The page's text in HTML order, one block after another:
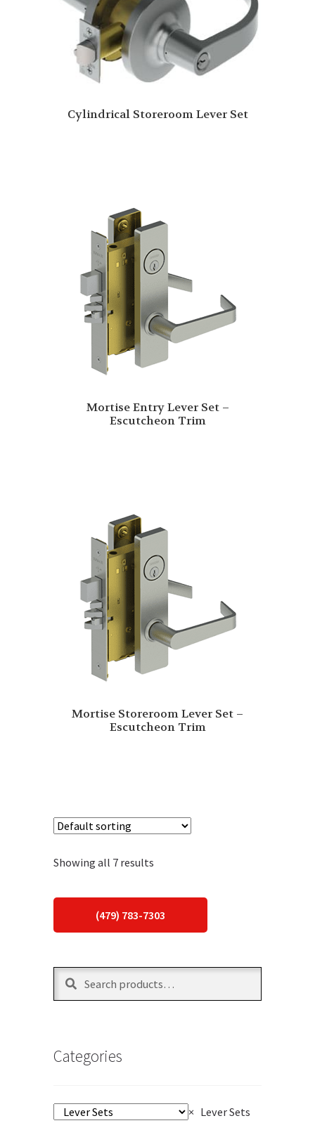
Cylindrical Storeroom Lever Set
Mortise Entry Lever Set –
Escutcheon Trim
Mortise Storeroom Lever Set –
Escutcheon Trim
Showing all 7 results
(479) 783-7303
Search
Search
Categories
× Lever Sets